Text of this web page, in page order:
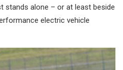
stands alone – or at least beside
electric vehicle